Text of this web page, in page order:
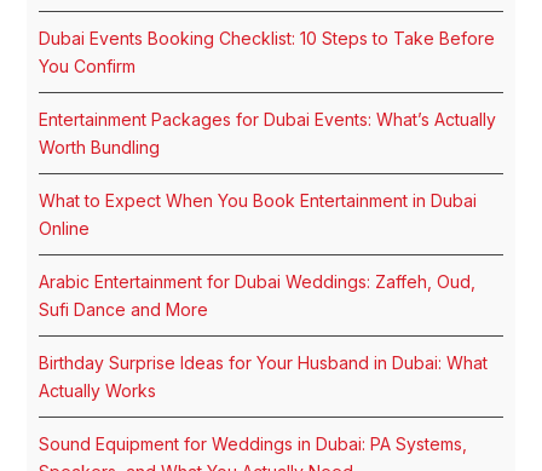
Dubai Events Booking Checklist: 10 Steps to Take Before
You Confirm
Entertainment Packages for Dubai Events: What’s Actually
Worth Bundling
What to Expect When You Book Entertainment in Dubai
Online
Arabic Entertainment for Dubai Weddings: Zaffeh, Oud,
Sufi Dance and More
Birthday Surprise Ideas for Your Husband in Dubai: What
Actually Works
Sound Equipment for Weddings in Dubai: PA Systems,